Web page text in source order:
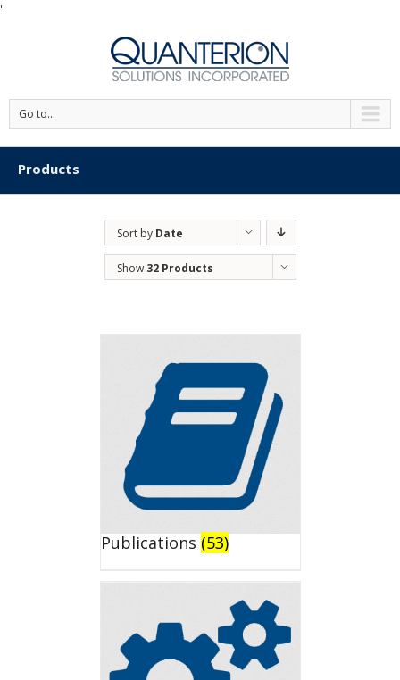
'
Go to...
Products
Sort by Date
Show 32 Products
Publications (53)